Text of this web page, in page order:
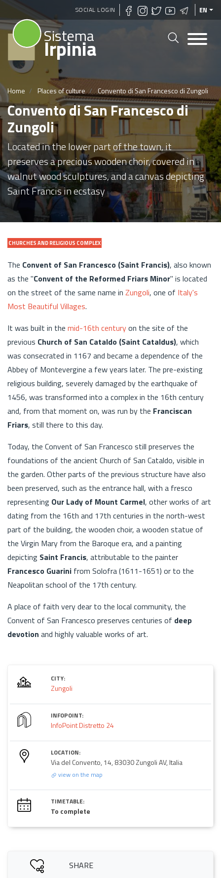
Skip
to
SOCIAL LOGIN EN
Sistema
Irpinia
Home Places of culture Convento di San Francesco di Zungoli
Convento di San Francesco di
Zungoli
Located in the lower part of the town, it
preserves a precious wooden choir, covered in
walnut wood sculptures, and a canvas depicting
Saint Francis in ecstasy
CHURCHES AND RELIGIOUS COMPLEX
The Convent of San Francesco (Saint Francis), also known
as the "Convent of the Reformed Friars Minor" is located
on the street of the same name in Zungoli, one of Italy's
Most Beautiful Villages.
It was built in the mid-16th centuryon the site of the
previous Church of San Cataldo (Saint Cataldus), which
was consecrated in 1167 and became a dependence of the
Abbey of Montevergine a few years later. The pre-existing
religious building, severely damaged by the earthquake of
1456, was transformed into a complex in the 16th century
and, from that moment on, was run by the Franciscan
Friars, still there to this day.
Today, the Convent of San Francesco still preserves the
foundations of the ancient Church of San Cataldo, visible in
the garden. Other parts of the previous structure have also
been preserved, such as the entrance hall, with a fresco
representing Our Lady of Mount Carmel, other works of art
dating from the 16th and 17th centuries in the north-west
part of the building, the wooden choir, a wooden statue of
the Virgin Mary from the Baroque era, and a painting
depicting Saint Francis, attributable to the painter
Francesco Guarini from Solofra (1611-1651) or to the
Neapolitan school of the 17th century.
A place of faith very dear to the local community, the
Convent of San Francesco preserves centuries of deep
devotion and highly valuable works of art.
CITY:
Zungoli
INFOPOINT:
InfoPoint Distretto 24
LOCATION:
Via del Convento, 14, 83030 Zungoli AV, Italia
view on the map
TIMETABLE:
To complete
SHARE